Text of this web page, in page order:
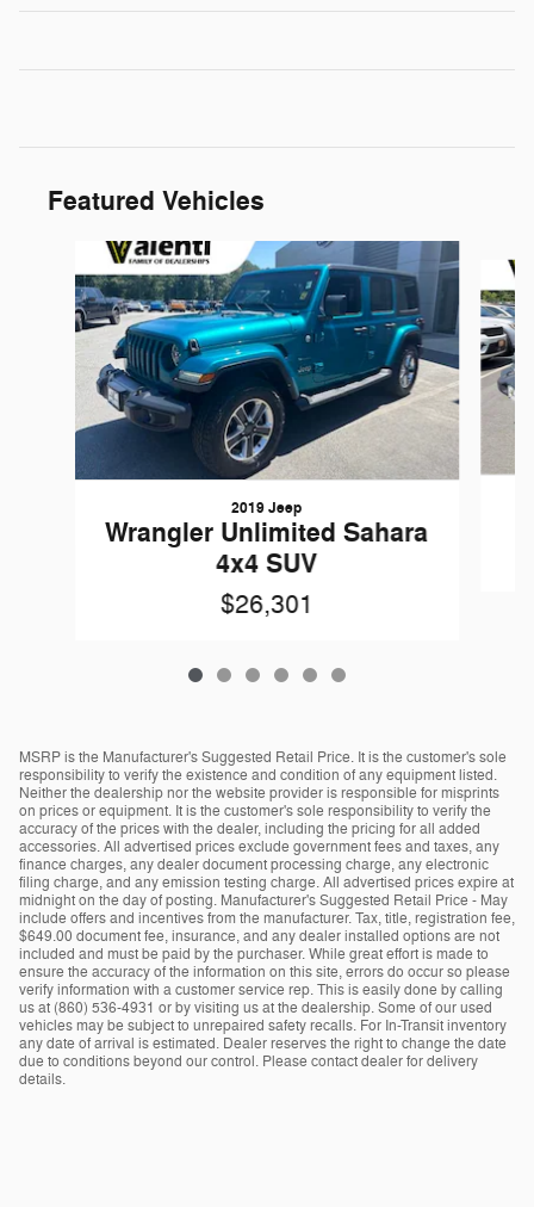
Featured Vehicles
2019 Jeep
Wrangler Unlimited Sahara
4x4 SUV
$26,301
MSRP is the Manufacturer's Suggested Retail Price. It is the customer's sole
responsibility to verify the existence and condition of any equipment listed.
Neither the dealership nor the website provider is responsible for misprints
on prices or equipment. It is the customer's sole responsibility to verify the
accuracy of the prices with the dealer, including the pricing for all added
accessories. All advertised prices exclude government fees and taxes, any
finance charges, any dealer document processing charge, any electronic
filing charge, and any emission testing charge. All advertised prices expire at
midnight on the day of posting. Manufacturer's Suggested Retail Price - May
include offers and incentives from the manufacturer. Tax, title, registration fee,
$649.00 document fee, insurance, and any dealer installed options are not
included and must be paid by the purchaser. While great effort is made to
ensure the accuracy of the information on this site, errors do occur so please
verify information with a customer service rep. This is easily done by calling
us at (860) 536-4931 or by visiting us at the dealership. Some of our used
vehicles may be subject to unrepaired safety recalls. For In-Transit inventory
any date of arrival is estimated. Dealer reserves the right to change the date
due to conditions beyond our control. Please contact dealer for delivery
details.